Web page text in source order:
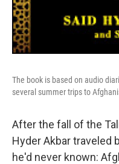
The book is based on audio
several summer trips to
After the fall of the
Hyder Akbar traveled
he'd never known: